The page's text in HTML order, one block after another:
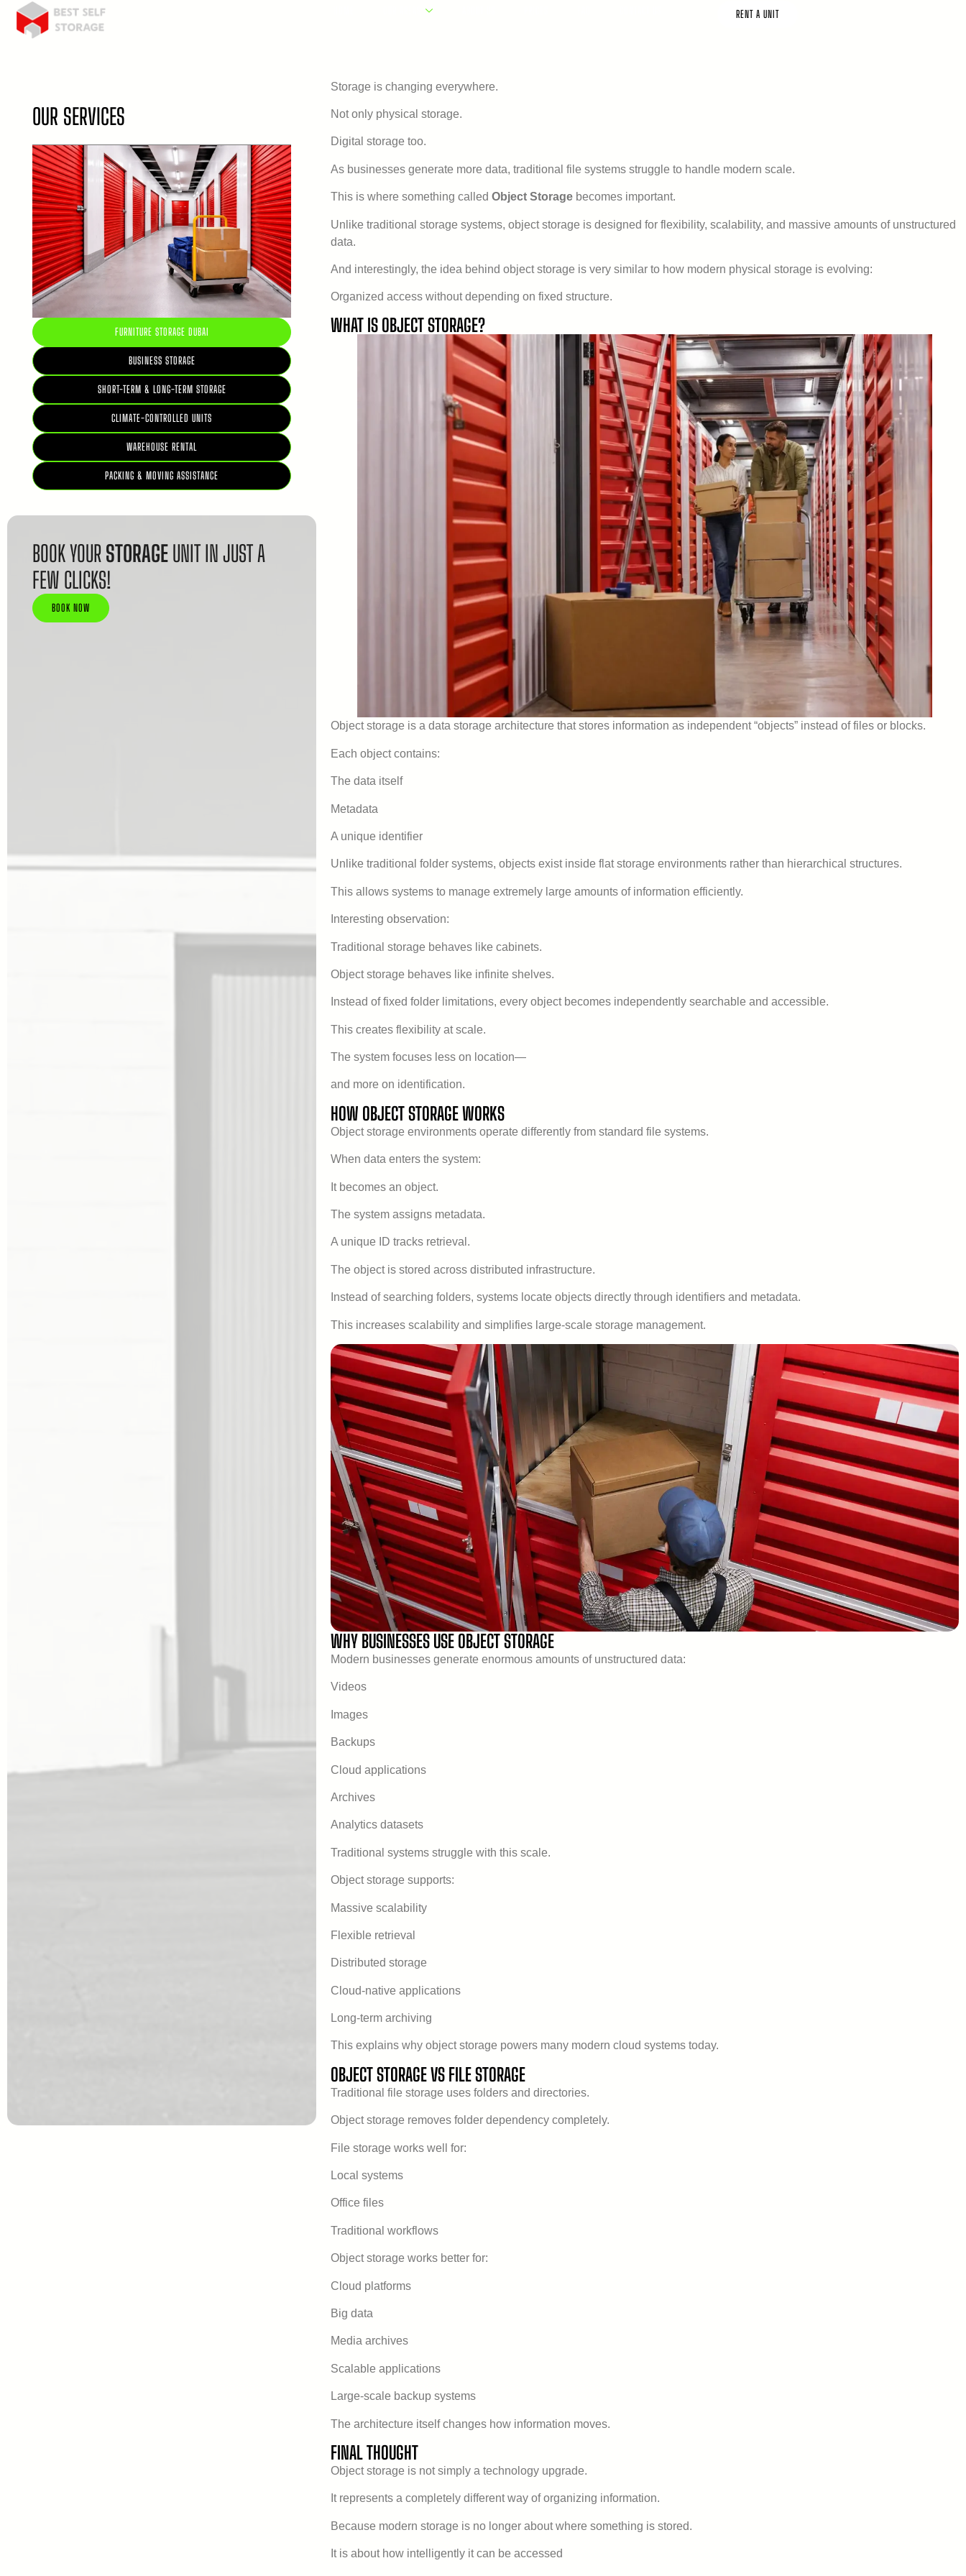
RENT A UNIT
OUR SERVICES
FURNITURE STORAGE DUBAI
BUSINESS STORAGE
SHORT-TERM & LONG-TERM STORAGE
CLIMATE-CONTROLLED UNITS
WAREHOUSE RENTAL
PACKING & MOVING ASSISTANCE
BOOK YOURSTORAGEUNIT IN JUST A
FEW CLICKS!
BOOK NOW
Storage is changing everywhere.
Not only physical storage.
Digital storage too.
As businesses generate more data, traditional file systems struggle to handle modern scale.
This is where something calledObject Storage becomes important.
Unlike traditional storage systems, object storage is designed for flexibility, scalability, and massive amounts of unstructured
data.
And interestingly, the idea behind object storage is very similar to how modern physical storage is evolving:
Organized access without depending on fixed structure.
WHAT IS OBJECT STORAGE?
Object storage is a data storage architecture that stores information as independent “objects” instead of files or blocks.
Each object contains:
The data itself
Metadata
A unique identifier
Unlike traditional folder systems, objects exist inside flat storage environments rather than hierarchical structures.
This allows systems to manage extremely large amounts of information efficiently.
Interesting observation:
Traditional storage behaves like cabinets.
Object storage behaves like infinite shelves.
Instead of fixed folder limitations, every object becomes independently searchable and accessible.
This creates flexibility at scale.
The system focuses less on location—
and more on identification.
HOW OBJECT STORAGE WORKS
Object storage environments operate differently from standard file systems.
When data enters the system:
It becomes an object.
The system assigns metadata.
A unique ID tracks retrieval.
The object is stored across distributed infrastructure.
Instead of searching folders, systems locate objects directly through identifiers and metadata.
This increases scalability and simplifies large-scale storage management.
WHY BUSINESSES USE OBJECT STORAGE
Modern businesses generate enormous amounts of unstructured data:
Videos
Images
Backups
Cloud applications
Archives
Analytics datasets
Traditional systems struggle with this scale.
Object storage supports:
Massive scalability
Flexible retrieval
Distributed storage
Cloud-native applications
Long-term archiving
This explains why object storage powers many modern cloud systems today.
OBJECT STORAGE VS FILE STORAGE
Traditional file storage uses folders and directories.
Object storage removes folder dependency completely.
File storage works well for:
Local systems
Office files
Traditional workflows
Object storage works better for:
Cloud platforms
Big data
Media archives
Scalable applications
Large-scale backup systems
The architecture itself changes how information moves.
FINAL THOUGHT
Object storage is not simply a technology upgrade.
It represents a completely different way of organizing information.
Because modern storage is no longer about where something is stored.
It is about how intelligently it can be accessed